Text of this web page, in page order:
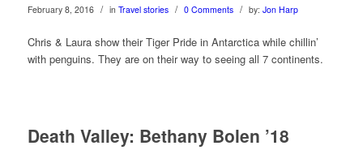
February 8, 2016 / in Travel stories / 0 Comments / by: Jon Harp
Chris & Laura show their Tiger Pride in Antarctica while chillin’
with penguins. They are on their way to seeing all 7 continents.
Death Valley: Bethany Bolen ’18